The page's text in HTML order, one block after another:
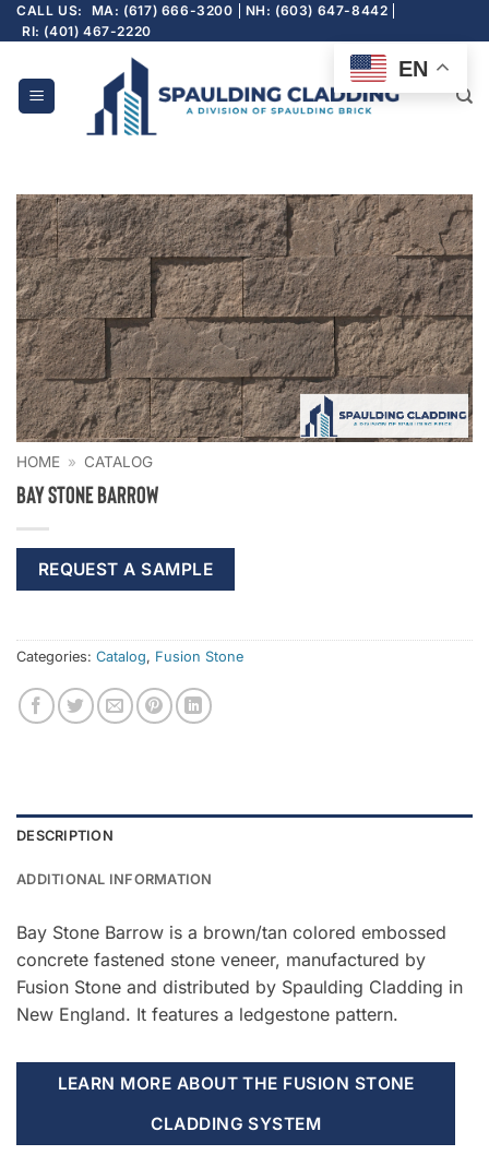
Skip
to
CALL US: MA: (617) 666-3200
NH: (603) 647-8442
RI: (401) 467-2220
HOME » CATALOG
Bay Stone Barrow
REQUEST A SAMPLE
Categories: Catalog, Fusion Stone
DESCRIPTION
ADDITIONAL INFORMATION
Bay Stone Barrow is a brown/tan colored embossed
concrete fastened stone veneer, manufactured by
Fusion Stone and distributed by Spaulding Cladding in
New England. It features a ledgestone pattern.
LEARN MORE ABOUT THE FUSION STONE
CLADDING SYSTEM
EN